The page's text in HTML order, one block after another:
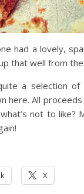
had a lovely,
that well from
a selection of
here. All
not to like?
X